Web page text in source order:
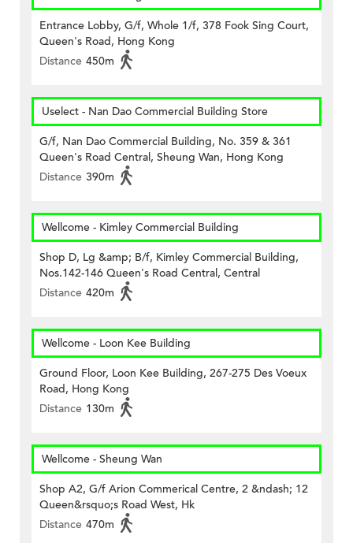
Entrance Lobby, G/f, Whole 1/f, 378 Fook Sing Court,
Queen's Road, Hong Kong
Distance 450m
Uselect - Nan Dao Commercial Building Store
G/f, Nan Dao Commercial Building, No. 359 & 361
Queen's Road Central, Sheung Wan, Hong Kong
Distance 390m
Wellcome - Kimley Commercial Building
Shop D, Lg &amp; B/f, Kimley Commercial Building,
Nos.142-146 Queen's Road Central, Central
Distance 420m
Wellcome - Loon Kee Building
Ground Floor, Loon Kee Building, 267-275 Des Voeux
Road, Hong Kong
Distance 130m
Wellcome - Sheung Wan
Shop A2, G/f Arion Commerical Centre, 2 &ndash; 12
Queen&rsquo;s Road West, Hk
Distance 470m